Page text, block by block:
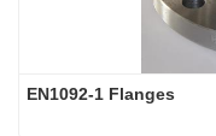
EN1092-1 Flanges